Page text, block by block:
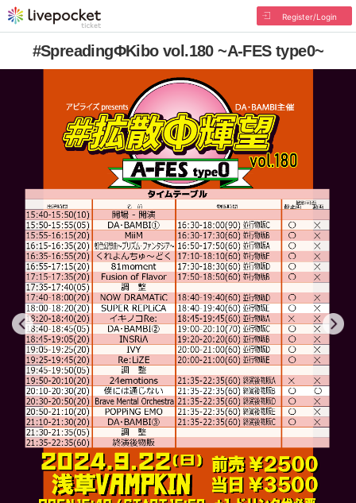
Register/Login
#SpreadingΦKibo vol.180 ~A-FES type0~